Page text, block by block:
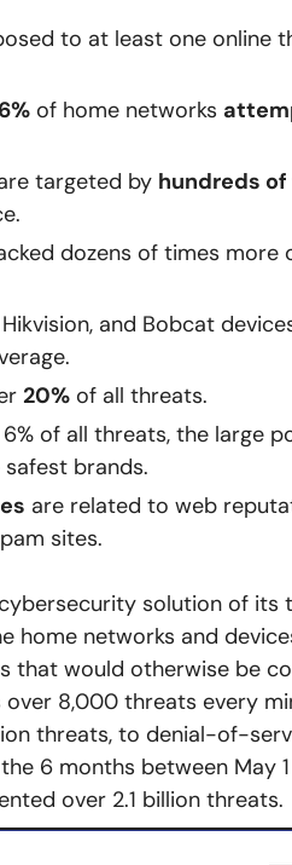
to at least one online
of home networks
targeted by hundreds
dozens of times more
and Bobcat
20%of all threats.
of all threats, the large
brands.
are related to web
sites.
solution of its
home networks and
that would otherwise be
8,000 threats every
threats, to denial-of-
6 months between May
over 2.1 billion threats.